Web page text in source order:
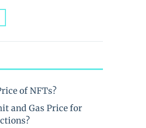
of NFTs?
and Gas Price for